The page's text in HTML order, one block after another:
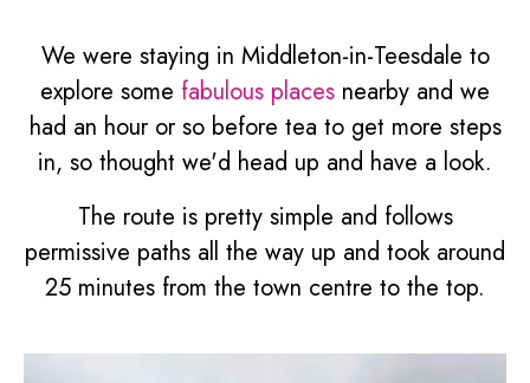
We were staying in Middleton-in-Teesdale to
explore some fabulous places nearby and we
had an hour or so before tea to get more steps
in, so thought we'd head up and have a look.
The route is pretty simple and follows
permissive paths all the way up and took around
25 minutes from the town centre to the top.